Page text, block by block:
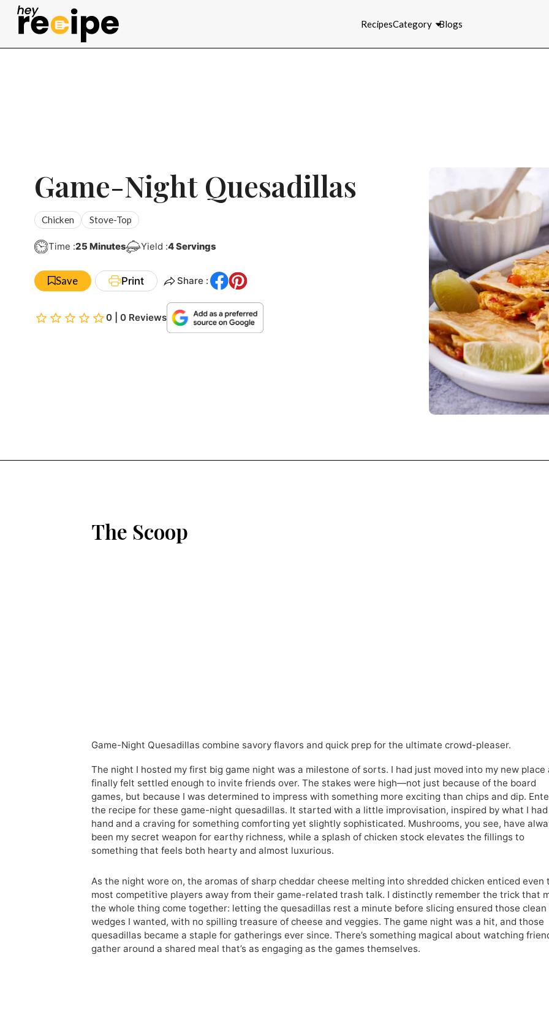
RecipesCategory Blogs
Game-Night Quesadillas
Chicken Stove-Top
Time :25 Minutes
Minutes Yield :4Servings
Save Print Share :
0 | 0 Reviews
The Scoop
Game-Night Quesadillas combine savory flavors and quick prep for the ultimate crowd-pleaser.
The night I hosted my first big game night was a milestone of sorts. I had just moved into my new place
finally felt settled enough to invite friends over. The stakes were high—not just because of the board
games, but because I was determined to impress with something more exciting than chips and dip.
the recipe for these game-night quesadillas. It started with a little improvisation, inspired by what I had
hand and a craving for something comforting yet slightly sophisticated. Mushrooms, you see, have
been my secret weapon for earthy richness, while a splash of chicken stock elevates the fillings to
something that feels both hearty and almost luxurious.
As the night wore on, the aromas of sharp cheddar cheese melting into shredded chicken enticed even
most competitive players away from their game-related trash talk. I distinctly remember the trick that
the whole thing come together: letting the quesadillas rest a minute before slicing ensured those clean
wedges I wanted, with no spilling treasure of cheese and veggies. The game night was a hit, and those
quesadillas became a staple for gatherings ever since. There’s something magical about watching
gather around a shared meal that’s as engaging as the games themselves.